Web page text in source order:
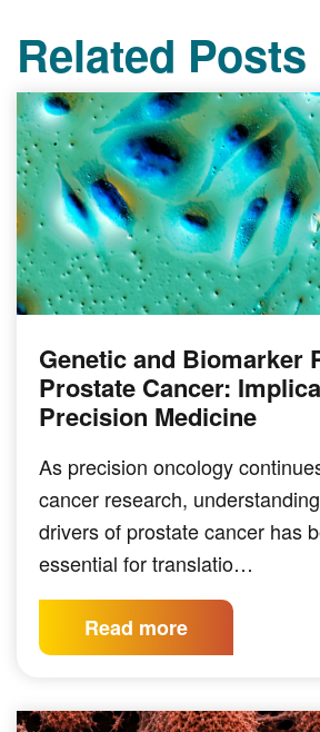
Related Posts
Genetic and Biomarker
Prostate Cancer:
Precision Medicine
As precision oncology
cancer research,
drivers of prostate cancer has
essential for translatio…
Read more